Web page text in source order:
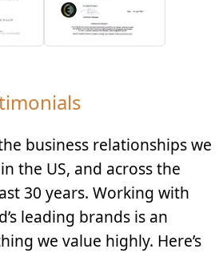
business relationships we
the US, and across the
30 years. Working with
leading brands is an
we value highly. Here’s